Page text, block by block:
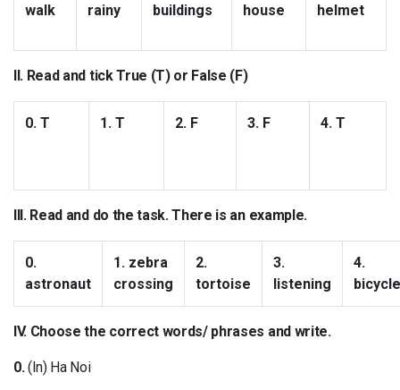
walk
rainy
buildings
house
helmet
II. Read and tick True (T) or False (F)
0. T 1. T 2. F 3. F 4. T
III. Read and do the task. There is an example.
0.
astronaut
1. zebra
crossing
2.
tortoise
3.
listening
4.
bicycle
IV. Choose the correct words/ phrases and write.
0.(In) Ha Noi